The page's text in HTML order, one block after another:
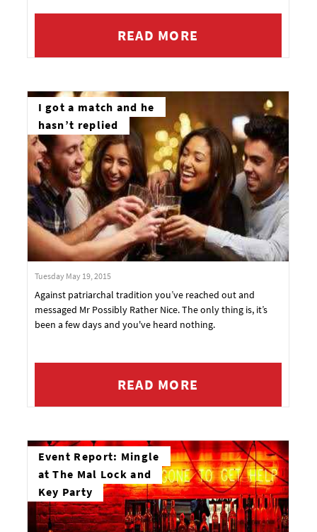
READ MORE
I got a match and he
hasn’t replied
Tuesday May 19, 2015
Against patriarchal tradition you’ve reached out and
messaged Mr Possibly Rather Nice. The only thing is, it’s
been a few days and you've heard nothing.
READ MORE
Event Report: Mingle
at The Mal Lock and
Key Party